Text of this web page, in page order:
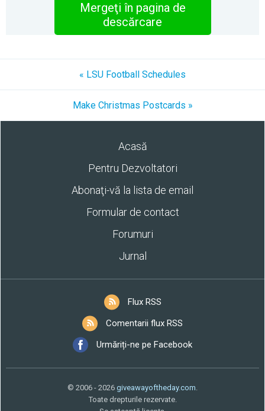
Mergeţi în pagina de
descărcare
« LSU Football Schedules
Make Christmas Postcards »
Acasă
Pentru Dezvoltatori
Abonaţi-vă la lista de email
Formular de contact
Forumuri
Jurnal
Flux RSS
Comentarii flux RSS
Urmăriți-ne pe Facebook
© 2006 - 2026 giveawayoftheday.com.
Toate drepturile rezervate.